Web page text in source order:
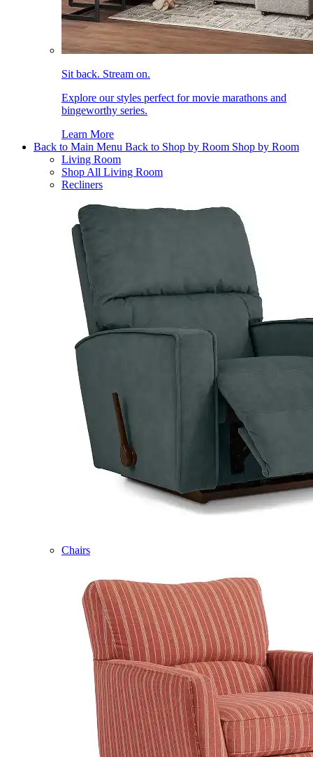
Sit back. Stream on.
Explore our styles perfect for movie marathons and
bingeworthy series.
Learn More
Back to Main Menu Back to Shop by Room Shop by Room
Living Room
Shop All Living Room
Recliners
Chairs